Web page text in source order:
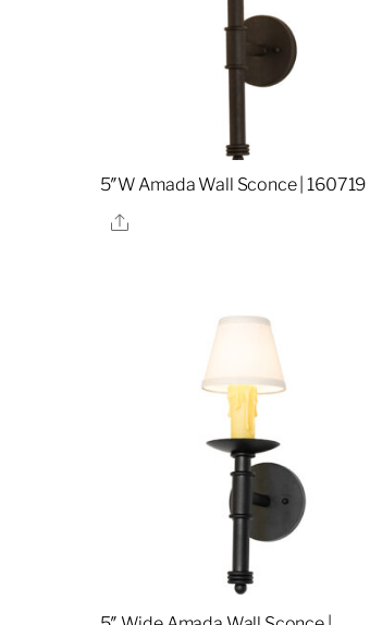
5″W Amada Wall Sconce | 160719
Share